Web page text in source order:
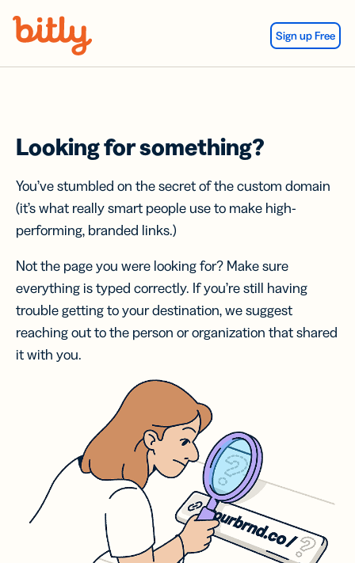
Sign up Free
Looking for something?
You’ve stumbled on the secret of the custom domain
(it’s what really smart people use to make high-
performing, branded links.)
Not the page you were looking for? Make sure
everything is typed correctly. If you’re still having
trouble getting to your destination, we suggest
reaching out to the person or organization that shared
it with you.